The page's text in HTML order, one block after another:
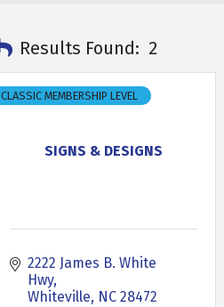
Results Found: 2
SIGNS & DESIGNS
CLASSIC MEMBERSHIP LEVEL
2222 James B. White
Hwy
Whiteville
NC 28472